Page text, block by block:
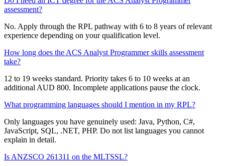
assessment?
No. Apply through the RPL pathway with 6 to 8 years of relevant
experience depending on your qualification level.
How long does the ACS Analyst Programmer skills assessment
take?
12 to 19 weeks standard. Priority takes 6 to 10 weeks at an
additional AUD 800. Incomplete applications pause the clock.
What programming languages should I mention in my RPL?
Only languages you have genuinely used: Java, Python, C#,
JavaScript, SQL, .NET, PHP. Do not list languages you cannot
explain in detail.
Is ANZSCO 261311 on the MLTSSL?